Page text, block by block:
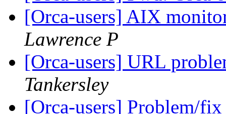
[Orca-users] AIX
Lawrence P
[Orca-users] URL
Tankersley
[Orca-users] Problem/